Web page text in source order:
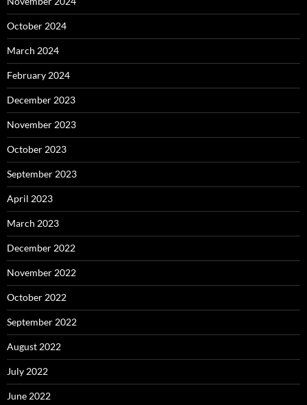
October 2024
March 2024
February 2024
December 2023
November 2023
October 2023
September 2023
April 2023
March 2023
December 2022
November 2022
October 2022
September 2022
August 2022
July 2022
June 2022